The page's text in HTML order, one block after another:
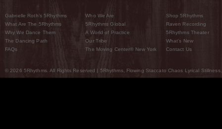
Gabrielle Roth’s 5Rhythms
What Are The 5Rhythms
Why We Dance Them
The Dancing Path
FAQs
Who We Are
5Rhythms Global
A World of Practice
Our Tribe
The Moving Center® New York
Shop 5Rhythms
Raven Recording
5Rhythms Theater
What’s New
Contact Us
© 2026 5Rhythms. All Rights Reserved | 5Rhythms, Flowing Staccato Chaos Lyrical